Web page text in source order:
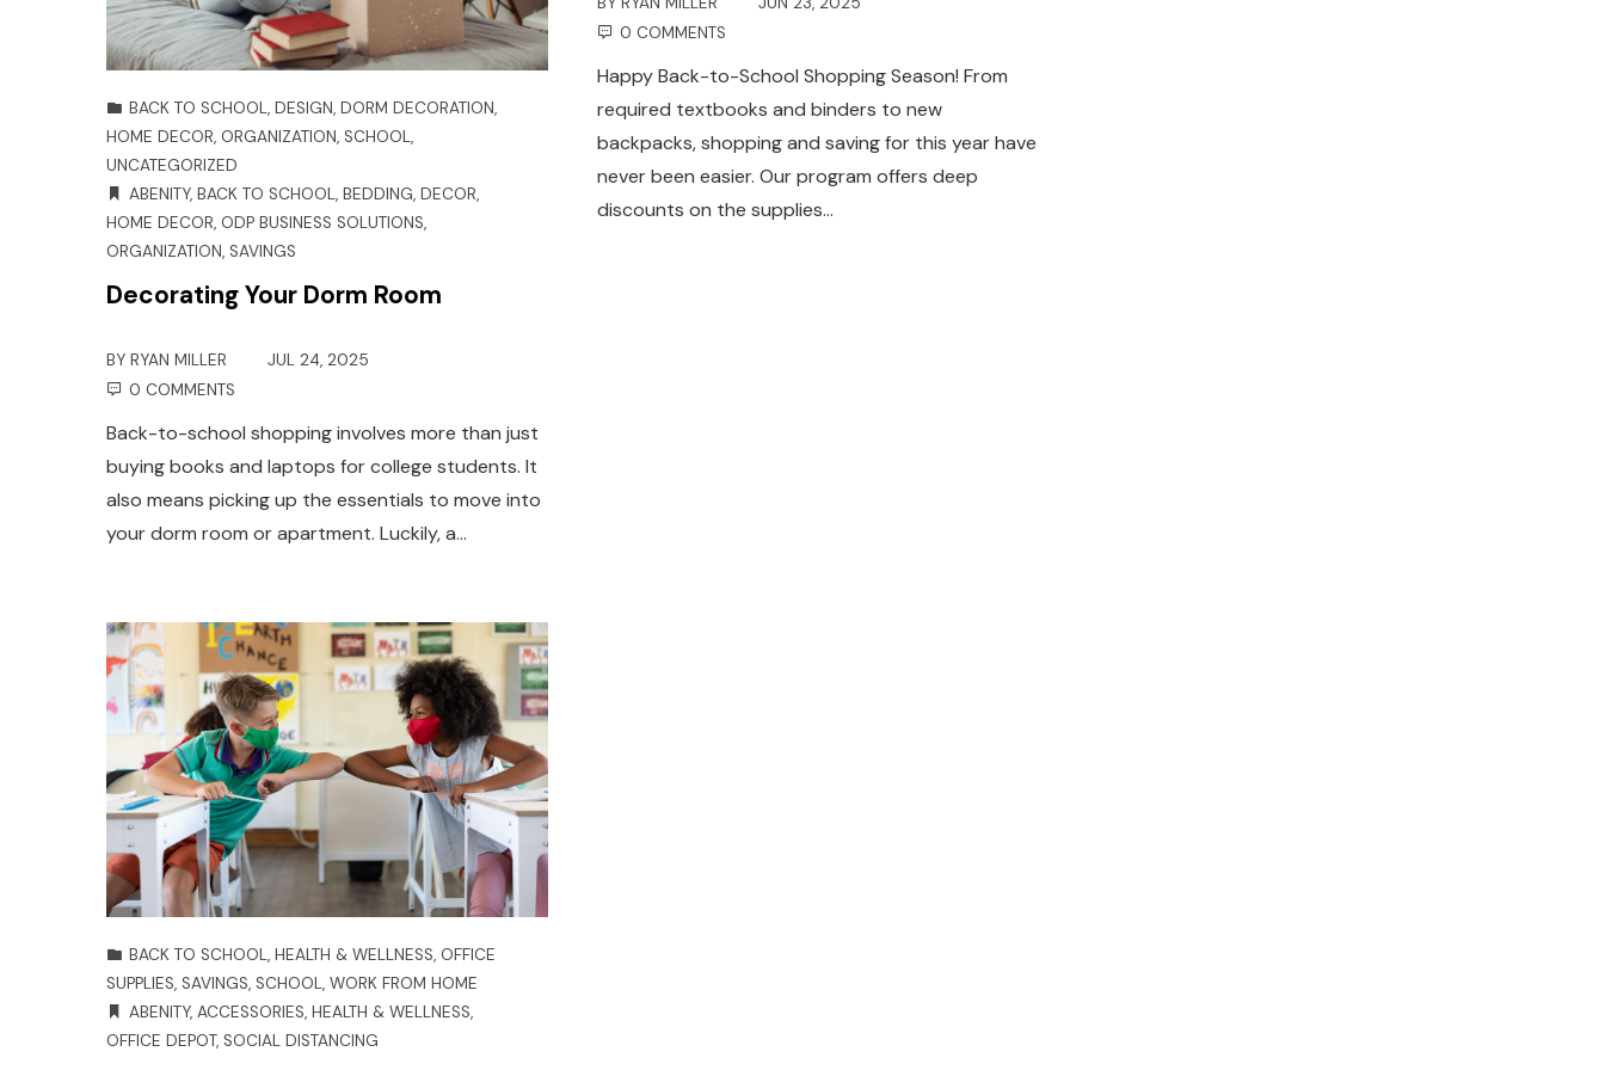
BACK TO SCHOOL, DESIGN, DORM DECORATION,
HOME DECOR, ORGANIZATION, SCHOOL,
UNCATEGORIZED
ABENITY, BACK TO SCHOOL, BEDDING, DECOR,
HOME DECOR, ODP BUSINESS SOLUTIONS,
ORGANIZATION, SAVINGS
Decorating Your Dorm Room
BY RYAN MILLER
JUL 24, 2025
0 COMMENTS
Back-to-school shopping involves more than just
buying books and laptops for college students. It
also means picking up the essentials to move into
your dorm room or apartment. Luckily, a…
0 COMMENTS
Happy Back-to-School Shopping Season! From
required textbooks and binders to new
backpacks, shopping and saving for this year have
never been easier. Our program offers deep
discounts on the supplies…
BACK TO SCHOOL, HEALTH & WELLNESS, OFFICE
SUPPLIES, SAVINGS, SCHOOL, WORK FROM HOME
ABENITY, ACCESSORIES, HEALTH & WELLNESS,
OFFICE DEPOT, SOCIAL DISTANCING